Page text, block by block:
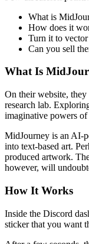
What is
How does it
Turn it to
Can you sell
What Is
On their website, they
research lab.
imaginative powers of
MidJourney is an AI-
into text-based art.
produced artwork.
however, will
How It Works
Inside the Discord
sticker that you want